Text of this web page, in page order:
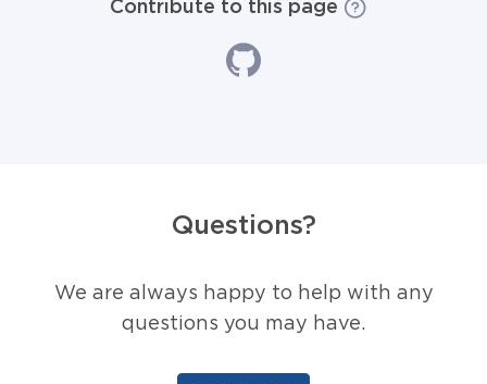
Contribute to this page
Questions?
We are always happy to help with any
questions you may have.